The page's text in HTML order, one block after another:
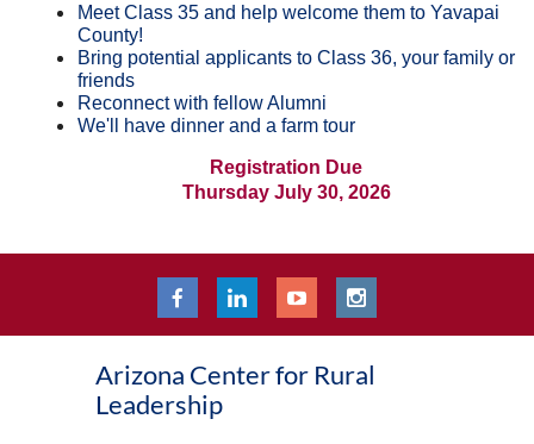
Meet Class 35 and help welcome them to Yavapai
County!
Bring potential applicants to Class 36, your family or
friends
Reconnect with fellow Alumni
We'll have dinner and a farm tour
Registration Due
Thursday July 30, 2026
Arizona Center for Rural
Leadership